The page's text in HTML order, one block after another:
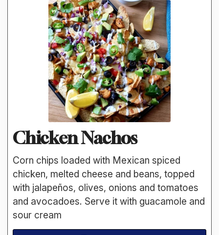
Chicken Nachos
Corn chips loaded with Mexican spiced
chicken, melted cheese and beans, topped
with jalapeños, olives, onions and tomatoes
and avocadoes. Serve it with guacamole and
sour cream